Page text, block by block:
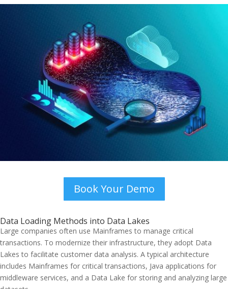
Book Your Demo
Data Loading Methods into Data Lakes
Large companies often use Mainframes to manage critical
transactions. To modernize their infrastructure, they adopt Data
Lakes to facilitate customer data analysis. A typical architecture
includes Mainframes for critical transactions, Java applications for
middleware services, and a Data Lake for storing and analyzing large